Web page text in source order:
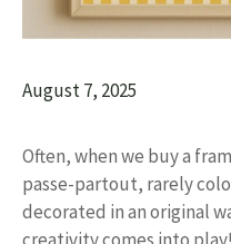
August 7, 2025
Often, when we buy a
passe-partout, rarely
decorated in an original